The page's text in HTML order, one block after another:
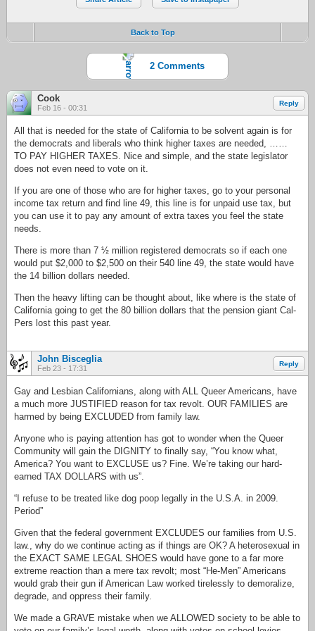
Back to Top
2 Comments
Cook
Feb 16 - 00:31
Reply
All that is needed for the state of California to be solvent again is for
the democrats and liberals who think higher taxes are needed, ……
TO PAY HIGHER TAXES. Nice and simple, and the state legislator
does not even need to vote on it.
If you are one of those who are for higher taxes, go to your personal
income tax return and find line 49, this line is for unpaid use tax, but
you can use it to pay any amount of extra taxes you feel the state
needs.
There is more than 7 ½ million registered democrats so if each one
would put $2,000 to $2,500 on their 540 line 49, the state would have
the 14 billion dollars needed.
Then the heavy lifting can be thought about, like where is the state of
California going to get the 80 billion dollars that the pension giant Cal-
Pers lost this past year.
John Bisceglia
Feb 23 - 17:31
Reply
Gay and Lesbian Californians, along with ALL Queer Americans, have
a much more JUSTIFIED reason for tax revolt. OUR FAMILIES are
harmed by being EXCLUDED from family law.
Anyone who is paying attention has got to wonder when the Queer
Community will gain the DIGNITY to finally say, “You know what,
America? You want to EXCLUSE us? Fine. We’re taking our hard-
earned TAX DOLLARS with us”.
“I refuse to be treated like dog poop legally in the U.S.A. in 2009.
Period”
Given that the federal government EXCLUDES our families from U.S.
law., why do we continue acting as if things are OK? A heterosexual in
the EXACT SAME LEGAL SHOES would have gone to a far more
extreme reaction than a mere tax revolt; most “He-Men” Americans
would grab their gun if American Law worked tirelessly to demoralize,
degrade, and oppress their family.
We made a GRAVE mistake when we ALLOWED society to be able to